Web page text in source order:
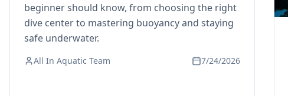
beginner should know, from choosing the right
dive center to mastering buoyancy and staying
safe underwater.
All In Aquatic Team 7/24/2026